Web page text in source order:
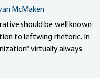
McMaken
should be well known
to leftwing rhetoric. In
virtually always